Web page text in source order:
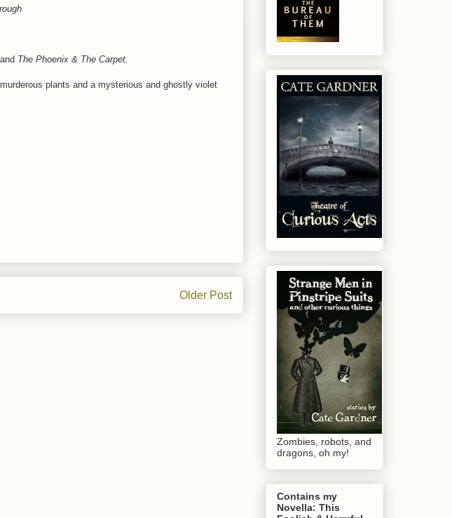
and The Phoenix & The Carpet.
plants and a mysterious and ghostly violet
Older Post
Zombies, robots, and
dragons, oh my!
Contains my
Novella: This